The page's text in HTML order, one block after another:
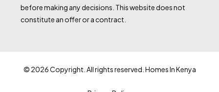
before making any decisions. This website does not
constitute an offer or a contract.
© 2026 Copyright. All rights reserved. Homes In Kenya